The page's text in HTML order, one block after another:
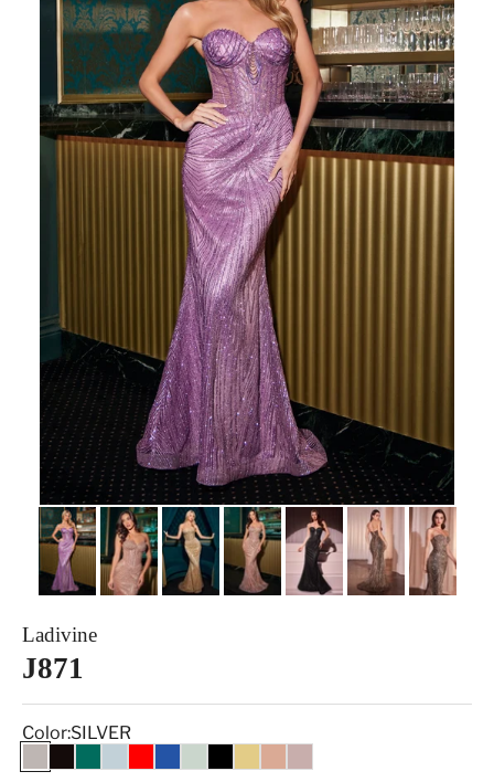
Ladivine
J871
Color:SILVER
SILVER
BLACK GOLD
EMERALD
LT BLUE
REDROYAL
SAGEBLACK
GOLDMOCHA GOLD
ROSE GOLD